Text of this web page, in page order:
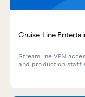
Cruise Line
Streamline VPN
and production staff